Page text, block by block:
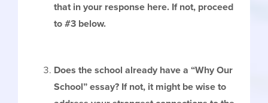
that in your response here. If not, proceed
to #3 below.
Does the school already have a “Why Our
School” essay? If not, it might be wise to